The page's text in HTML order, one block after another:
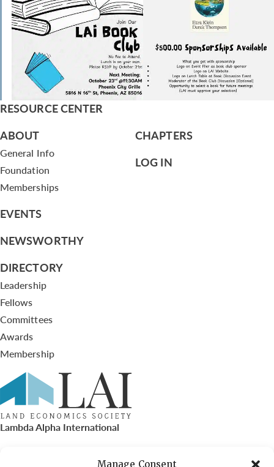
Manage Consent
RESOURCE CENTER
ABOUT
General Info
Foundation
Memberships
EVENTS
NEWSWORTHY
DIRECTORY
Leadership
Fellows
Committees
Awards
Membership
CHAPTERS
LOG IN
Lambda Alpha International
PO Box 72720, Phoenix, AZ 85050